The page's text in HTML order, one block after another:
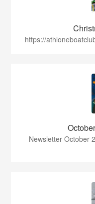
https://
Newsletter October